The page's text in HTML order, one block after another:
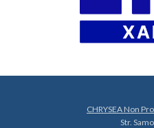
CHRYSEA Non
Str.